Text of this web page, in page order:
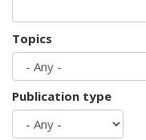
Topics
Publication type